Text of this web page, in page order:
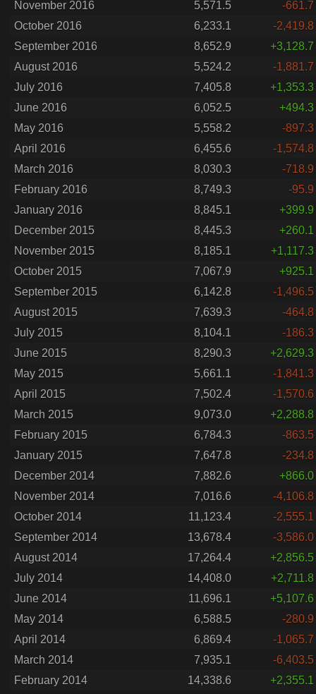
November 2016
5,571.5
-661.7
October 2016
6,233.1
-2,419.8
September 2016
8,652.9
+3,128.7
August 2016
5,524.2
-1,881.7
July 2016
7,405.8
+1,353.3
June 2016
6,052.5
+494.3
May 2016
5,558.2
-897.3
April 2016
6,455.6
-1,574.8
March 2016
8,030.3
-718.9
February 2016
8,749.3
-95.9
January 2016
8,845.1
+399.9
December 2015
8,445.3
+260.1
November 2015
8,185.1
+1,117.3
October 2015
7,067.9
+925.1
September 2015
6,142.8
-1,496.5
August 2015
7,639.3
-464.8
July 2015
8,104.1
-186.3
June 2015
8,290.3
+2,629.3
May 2015
5,661.1
-1,841.3
April 2015
7,502.4
-1,570.6
March 2015
9,073.0
+2,288.8
February 2015
6,784.3
-863.5
January 2015
7,647.8
-234.8
December 2014
7,882.6
+866.0
November 2014
7,016.6
-4,106.8
October 2014
11,123.4
-2,555.1
September 2014
13,678.4
-3,586.0
August 2014
17,264.4
+2,856.5
July 2014
14,408.0
+2,711.8
June 2014
11,696.1
+5,107.6
May 2014
6,588.5
-280.9
April 2014
6,869.4
-1,065.7
March 2014
7,935.1
-6,403.5
February 2014
14,338.6
+2,355.1